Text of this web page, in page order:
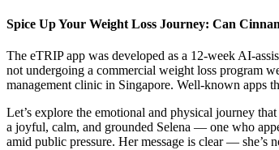
Spice Up Your Weight Loss Journey: Can
The eTRIP app was developed as a 12-week AI-
not undergoing a commercial weight loss program
management clinic in Singapore. Well-known apps
Let’s explore the emotional and physical journey
a joyful, calm, and grounded Selena — one who
amid public pressure. Her message is clear — she’s